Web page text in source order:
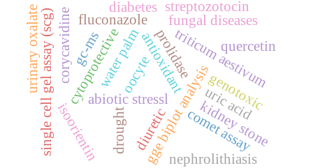
abiotic stressl
drought gge biplot analysis
triticum aestivum
antioxidant
comet assay
cytoprotective
fluconazole fungal diseases
genotoxic
isoorientin
single cell gel assay (scg) water palm
corycavidine quercetin
oocyte
diuretic kidney stone
nephrolithiasis
urinary oxalate
uric acid
diabetes
prolidase
streptozotocin
gc-ms